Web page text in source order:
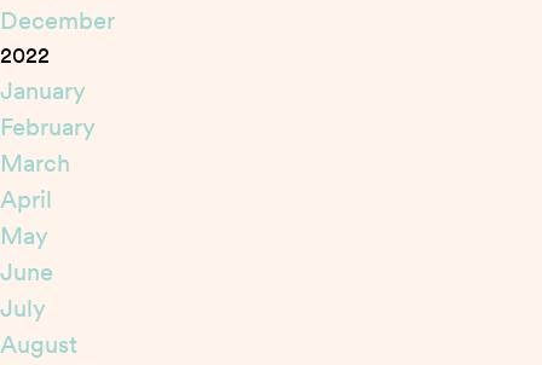
December
2022
January
February
March
April
May
June
July
August